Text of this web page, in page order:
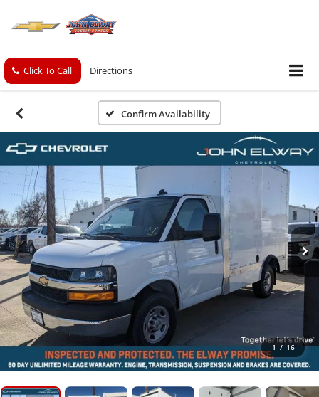
Click To Call Directions
Confirm Availability
1 / 16